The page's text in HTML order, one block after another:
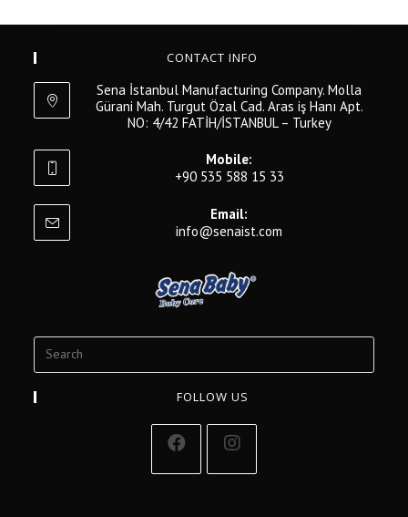
CONTACT INFO
Sena İstanbul Manufacturing Company. Molla
Gürani Mah. Turgut Özal Cad. Aras iş Hanı Apt.
NO: 4/42 FATİH/İSTANBUL – Turkey
Mobile:
+90 535 588 15 33
Email:
info@senaist.com
FOLLOW US